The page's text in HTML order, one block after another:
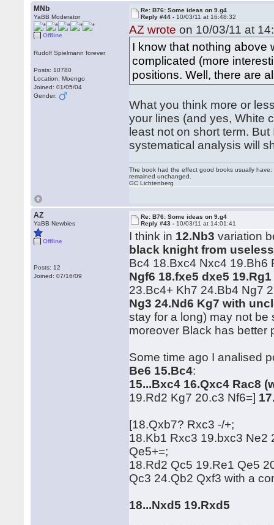
MNb
YaBB Moderator
Offline
Rudolf Spielmann forever
Posts: 10780
Location: Moengo
Joined: 01/05/04
Gender:
Re: B76: Some ideas on 9.g4
Reply #44 - 10/03/11 at 16:48:32
AZ wrote on 10/03/11 at
I know that nothing above
complicated (more
positions. Well, there are
What you think more or
your lines (and yes, White
least not on short term.
systematical analysis will
The book had the effect good books usually
remained unchanged.
GC Lichtenberg
AZ
YaBB Newbies
Offline
Posts: 12
Joined: 07/16/09
Re: B76: Some ideas on 9.g4
Reply #43 - 10/03/11 at 14:01:41
I think in 12.Nb3variation
black knight from
Bc4 18.Bxc4 Nxc4 19.Bh6
Ngf6 18.fxe5 dxe5
23.Bc4+ Kh7 24.Bb4 Ng7
Ng3 24.Nd6 Kg7 with
stay for a long) may not
moreover Black has better
Some time ago I analised
Be6 15.Bc4:
15...Bxc4 16.Qxc4 Rac8
19.Rd2 Kg7 20.c3 Nf6=]
[18.Qxb7? Rxc3 -/+;
18.Kb1 Rxc3 19.bxc3 Ne2
Qe5+=;
18.Rd2 Qc5 19.Re1 Qe5
Qc3 24.Qb2 Qxf3 with a
18...Nxd5 19.Rxd5